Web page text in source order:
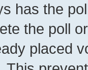
has the
the poll
placed